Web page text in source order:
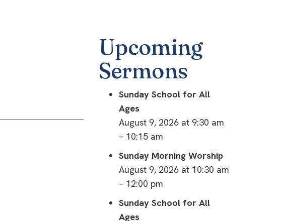
Upcoming
Sermons
Sunday School for All
Ages
August 9, 2026 at 9:30 am
– 10:15 am
Sunday Morning Worship
August 9, 2026 at 10:30 am
– 12:00 pm
Sunday School for All
Ages